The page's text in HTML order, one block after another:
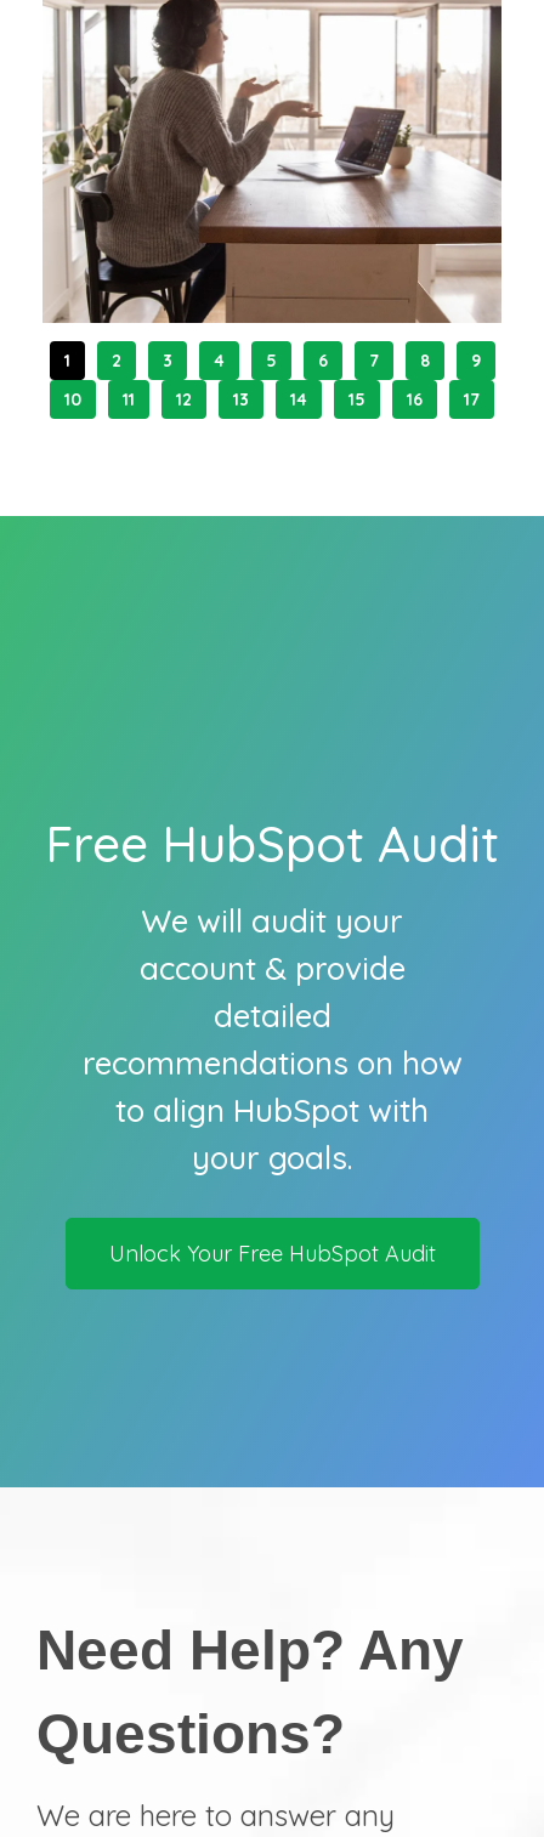
1 2 3 4 5 6 7 8
9
10
11 12 13 14 15 16 17
Free HubSpot Audit
We will audit your
account & provide
detailed
recommendations on how
to align HubSpot with
your goals.
Unlock Your Free HubSpot Audit
Need Help? Any
Questions?
We are here to answer any